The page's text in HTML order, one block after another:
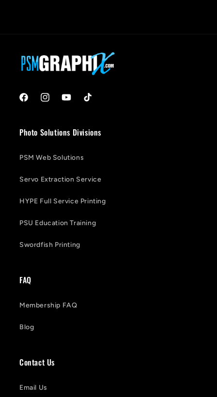
FacebookInstagramYouTubeTikTok
Photo Solutions Divisions
PSM Web Solutions
Servo Extraction Service
HYPE Full Service Printing
PSU Education Training
Swordfish Printing
FAQ
Membership FAQ
Blog
Contact Us
Email Us